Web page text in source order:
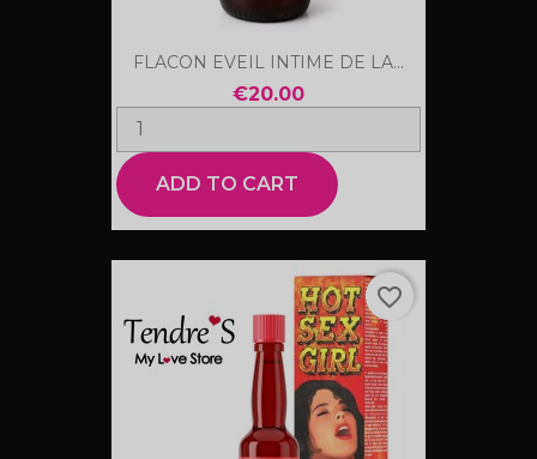
FLACON EVEIL INTIME DE LA...
€20.00
ADD TO CART
favorite_border